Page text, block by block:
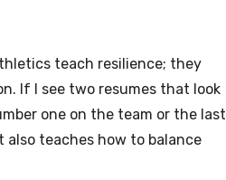
teach resilience; they
If I see two resumes that look
one on the team or the last
teaches how to balance